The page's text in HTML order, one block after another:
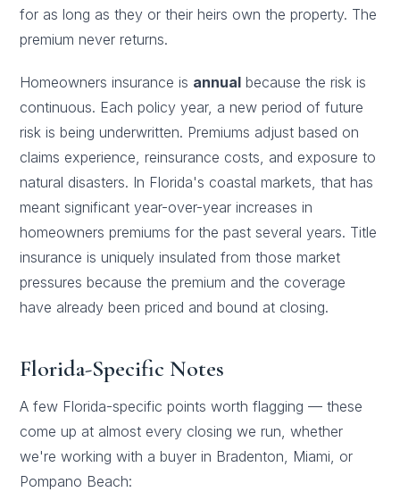
for as long as they or their heirs own the property. The
premium never returns.
Homeowners insurance is annual because the risk is
continuous. Each policy year, a new period of future
risk is being underwritten. Premiums adjust based on
claims experience, reinsurance costs, and exposure to
natural disasters. In Florida's coastal markets, that has
meant significant year-over-year increases in
homeowners premiums for the past several years. Title
insurance is uniquely insulated from those market
pressures because the premium and the coverage
have already been priced and bound at closing.
Florida-Specific Notes
A few Florida-specific points worth flagging — these
come up at almost every closing we run, whether
we're working with a buyer in Bradenton, Miami, or
Pompano Beach: